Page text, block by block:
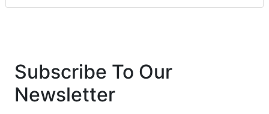
Subscribe To Our
Newsletter